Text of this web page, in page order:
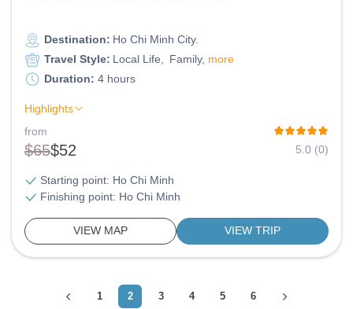
Destination: Ho Chi Minh City
Travel Style: Local Life Family more
Duration: 4 hours
Highlights
from
$65$52 5.0 (0)
Starting point: Ho Chi Minh
Finishing point: Ho Chi Minh
VIEW MAP VIEW TRIP
1 2 3 4 5 6